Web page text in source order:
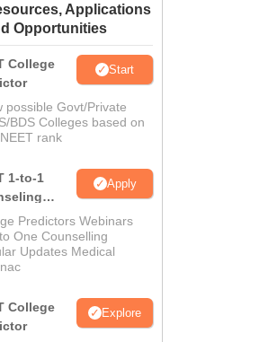
Reviews
Applications
Opportunities
College
Start
possible Govt/Private
BDS Colleges based on
rank
1-to-1
Apply
Predictors Webinars
One Counselling
Updates Medical
College
Explore